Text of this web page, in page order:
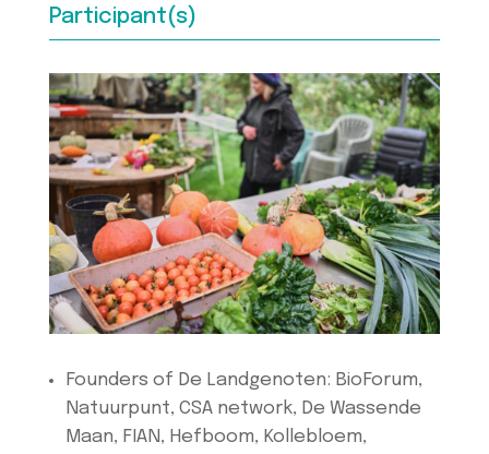
Participant(s)
Founders of De Landgenoten: BioForum,
Natuurpunt, CSA network, De Wassende
Maan, FIAN, Hefboom, Kollebloem,